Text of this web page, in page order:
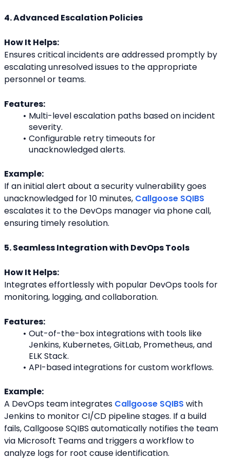
4. Advanced Escalation Policies
How It Helps:
Ensures critical incidents are addressed promptly by
escalating unresolved issues to the appropriate
personnel or teams.
Features:
Multi-level escalation paths based on incident
severity.
Configurable retry timeouts for
unacknowledged alerts.
Example:
If an initial alert about a security vulnerability goes
unacknowledged for 10 minutes, Callgoose SQIBS
escalates it to the DevOps manager via phone call,
ensuring timely resolution.
5. Seamless Integration with DevOps Tools
How It Helps:
Integrates effortlessly with popular DevOps tools for
monitoring, logging, and collaboration.
Features:
Out-of-the-box integrations with tools like
Jenkins, Kubernetes, GitLab, Prometheus, and
ELK Stack.
API-based integrations for custom workflows.
Example:
A DevOps team integrates Callgoose SQIBS with
Jenkins to monitor CI/CD pipeline stages. If a build
fails, Callgoose SQIBS automatically notifies the team
via Microsoft Teams and triggers a workflow to
analyze logs for root cause identification.